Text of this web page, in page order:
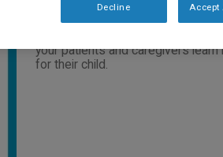
This LivingwithCP website
your patients and caregivers
for their child.
Decline Accept